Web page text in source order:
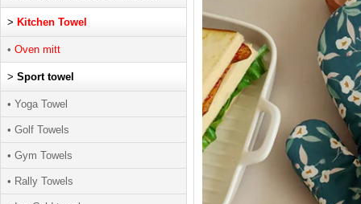
> Kitchen Towel
• Oven mitt
> Sport towel
• Yoga Towel
• Golf Towels
• Gym Towels
• Rally Towels